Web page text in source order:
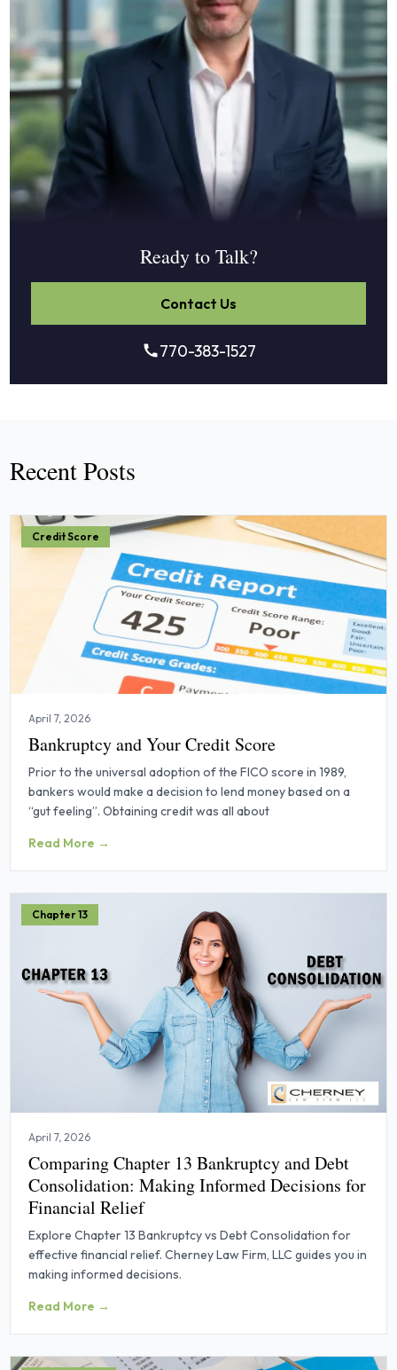
Ready to Talk?
Contact Us
770-383-1527
Recent Posts
Credit Score
April 7, 2026
Bankruptcy and Your Credit Score
Prior to the universal adoption of the FICO score in 1989,
bankers would make a decision to lend money based on a
“gut feeling”. Obtaining credit was all about
Read More →
Chapter 13
April 7, 2026
Comparing Chapter 13 Bankruptcy and Debt
Consolidation: Making Informed Decisions for
Financial Relief
Explore Chapter 13 Bankruptcy vs Debt Consolidation for
effective financial relief. Cherney Law Firm, LLC guides you in
making informed decisions.
Read More →